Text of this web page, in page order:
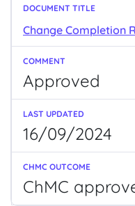
Change Completion
Approved
16/09/2024
ChMC